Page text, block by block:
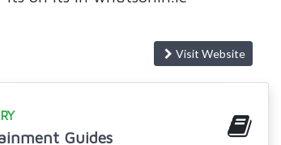
Visit Website
Guides